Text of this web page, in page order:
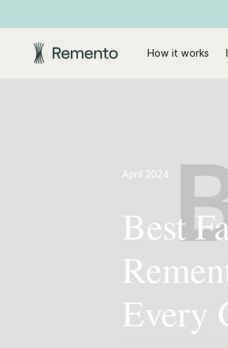
How it works
April 2024
Best
Every
Jami shares how